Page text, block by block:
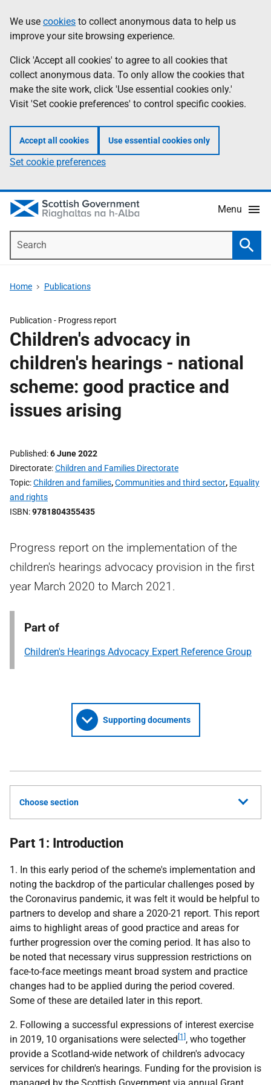
to
main
content
help
Information
We use cookies to collect anonymous data to help us
improve your site browsing experience.
Click 'Accept all cookies' to agree to all cookies that
collect anonymous data. To only allow the cookies that
make the site work, click 'Use essential cookies only.'
Visit 'Set cookie preferences' to control specific cookies.
Accept all cookies Use essential cookies only
Set cookie preferences
Menu
Home Publications
Publication - Progress report
Children's advocacy in
children's hearings - national
scheme: good practice and
issues arising
Published 6 June 2022
Directorate Children and Families Directorate
Topic Children and families,Communities and third sector, Equality
and rights
ISBN 9781804355435
Progress report on the implementation of the
children's hearings advocacy provision in the first
year March 2020 to March 2021.
Part of
Children's Hearings Advocacy Expert Reference Group
Supporting documents
Choose section
Part 1: Introduction
1. In this early period of the scheme's implementation and
noting the backdrop of the particular challenges posed by
the Coronavirus pandemic, it was felt it would be helpful to
partners to develop and share a 2020-21 report. This report
aims to highlight areas of good practice and areas for
further progression over the coming period. It has also to
be noted that necessary virus suppression restrictions on
face-to-face meetings meant broad system and practice
changes had to be applied during the period covered.
Some of these are detailed later in this report.
2. Following a successful expressions of interest exercise
in 2019, 10 organisations were selected [1] , who together
provide a Scotland-wide network of children's advocacy
services for children's hearings. Funding for the provision is